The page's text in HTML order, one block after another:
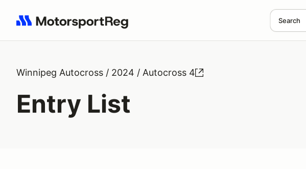
Search
Search results: No search term
Winnipeg Autocross / 2024 / Autocross 4
Entry List